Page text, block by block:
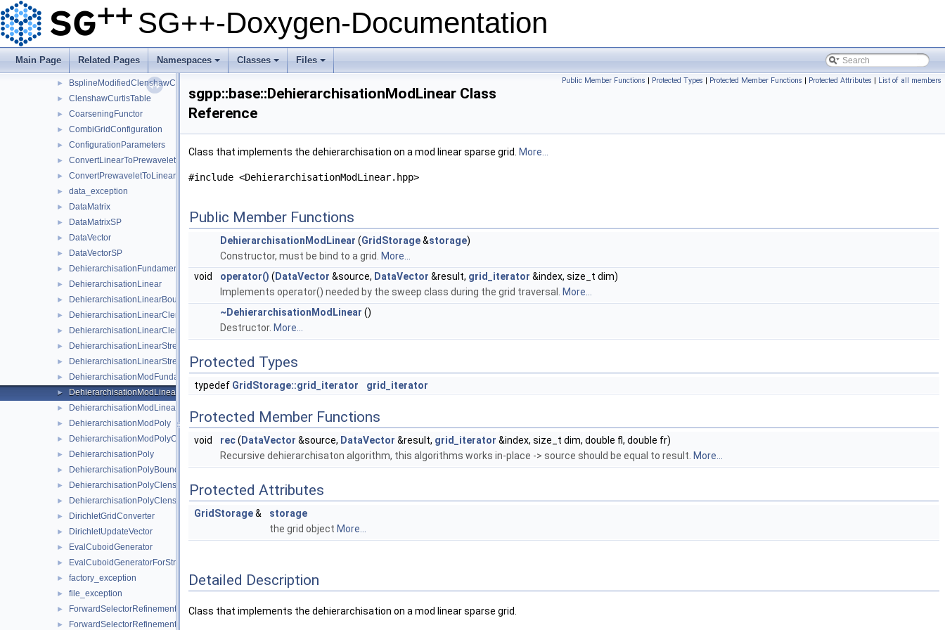
SG++-Doxygen-Documentation
Main Page Related Pages
+
Namespaces
+
Classes
+
Files
BsplineBoundaryGrid
► BsplineClenshawCurtisBasis
► BsplineClenshawCurtisGrid
BsplineModifiedBasis
► BsplineModifiedClenshawCurtisBasis
► ClenshawCurtisTable
► CoarseningFunctor
► CombiGridConfiguration
► ConfigurationParameters
► ConvertLinearToPrewavelet
► ConvertPrewaveletToLinear
► data_exception
► DataMatrix
► DataMatrixSP
► DataVector
► DataVectorSP
► DehierarchisationFundamentalSpline
► DehierarchisationLinear
► DehierarchisationLinearBoundary
► DehierarchisationLinearClenshawCurtis
► DehierarchisationLinearClenshawCurtisBoundary
► DehierarchisationLinearStretched
► DehierarchisationLinearStretchedBoundary
► DehierarchisationModFundamentalSpline
► DehierarchisationModLinear
► DehierarchisationModLinearClenshawCurtis
► DehierarchisationModPoly
► DehierarchisationModPolyClenshawCurtis
► DehierarchisationPoly
► DehierarchisationPolyBoundary
► DehierarchisationPolyClenshawCurtis
► DehierarchisationPolyClenshawCurtisBoundary
► DirichletGridConverter
► DirichletUpdateVector
► EvalCuboidGenerator
► EvalCuboidGeneratorForStretching
► factory_exception
► file_exception
► ForwardSelectorRefinement
► ForwardSelectorRefinement_refinement_key
Public Member Functions | Protected Types | Protected Member Functions | Protected Attributes | List of all members
sgpp::base::DehierarchisationModLinear Class
Reference
Class that implements the dehierarchisation on a mod linear sparse grid. More...
#include <DehierarchisationModLinear.hpp>
Public Member Functions
DehierarchisationModLinear (GridStorage&storage)
Constructor, must be bind to a grid.
More...
void
operator() ( DataVector &source, DataVector &result, grid_iterator &index, size_t dim)
Implements operator() needed by the sweep class during the grid traversal.
More...
~DehierarchisationModLinear ()
Destructor. More...
Protected Types
typedef GridStorage::grid_iterator grid_iterator
Protected Member Functions
void rec( DataVector &source, DataVector &result, grid_iterator &index, size_t dim, double fl, double fr)
Recursive dehierarchisaton algorithm, this algorithms works in-place -> source should be equal to result. More...
Protected Attributes
GridStorage&
storage
the grid object More...
Detailed Description
Class that implements the dehierarchisation on a mod linear sparse grid.